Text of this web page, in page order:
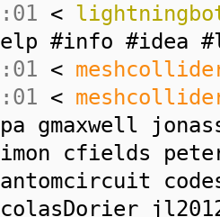
<
#info #idea
<
<
gmaxwell
cfields